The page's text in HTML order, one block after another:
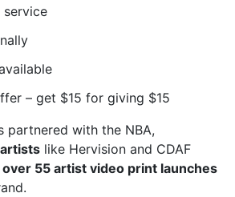
service
– get $15 for giving $15
partnered with the NBA,
like Hervision and CDAF
over 55 artist video print launches